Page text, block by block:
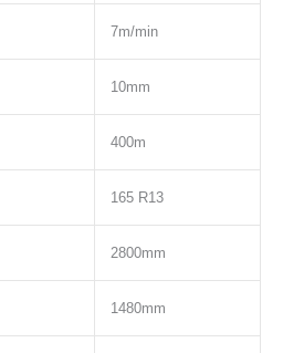
7m/min
10mm
400m
165 R13
2800mm
1480mm